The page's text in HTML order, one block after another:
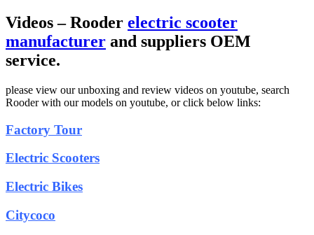
Videos – Rooder electric scooter
manufacturer and suppliers OEM
service.
please view our unboxing and review videos on youtube, search
Rooder with our models on youtube, or click below links:
Factory Tour
Electric Scooters
Electric Bikes
Citycoco